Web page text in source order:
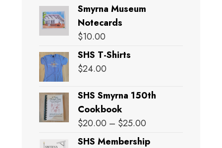
Smyrna Museum
Notecards
$10.00
SHS T-Shirts
$24.00
SHS Smyrna 150th
Cookbook
$20.00 – $25.00
SHS Membership